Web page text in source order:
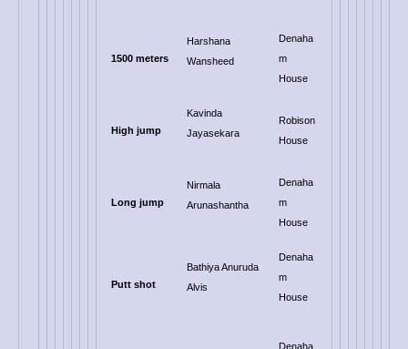
1500 meters
Harshana
Wansheed
Denaha
m
House
High jump
Kavinda
Jayasekara
Robison
House
Long jump
Nirmala
Arunashantha
Denaha
m
House
Putt shot
Bathiya Anuruda
Alvis
Denaha
m
House
Denaha